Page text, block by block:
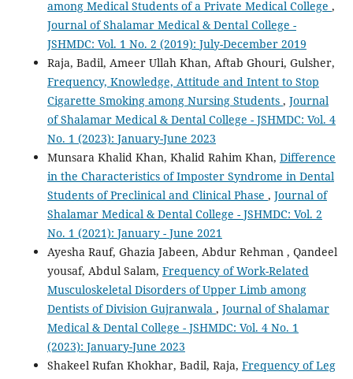
among Medical Students of a Private Medical College ,
Journal of Shalamar Medical & Dental College -
JSHMDC: Vol. 1 No. 2 (2019): July-December 2019
Raja, Badil, Ameer Ullah Khan, Aftab Ghouri, Gulsher,
Frequency, Knowledge, Attitude and Intent to Stop
Cigarette Smoking among Nursing Students , Journal
of Shalamar Medical & Dental College - JSHMDC: Vol. 4
No. 1 (2023): January-June 2023
Munsara Khalid Khan, Khalid Rahim Khan, Difference
in the Characteristics of Imposter Syndrome in Dental
Students of Preclinical and Clinical Phase , Journal of
Shalamar Medical & Dental College - JSHMDC: Vol. 2
No. 1 (2021): January - June 2021
Ayesha Rauf, Ghazia Jabeen, Abdur Rehman , Qandeel
yousaf, Abdul Salam, Frequency of Work-Related
Musculoskeletal Disorders of Upper Limb among
Dentists of Division Gujranwala , Journal of Shalamar
Medical & Dental College - JSHMDC: Vol. 4 No. 1
(2023): January-June 2023
Shakeel Rufan Khokhar, Badil, Raja, Frequency of Leg